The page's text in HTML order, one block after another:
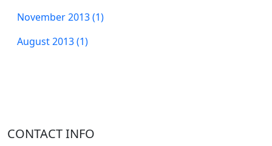
November 2013 (1)
August 2013 (1)
CONTACT INFO